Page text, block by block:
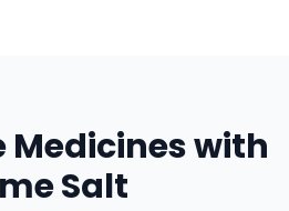
with
Salt